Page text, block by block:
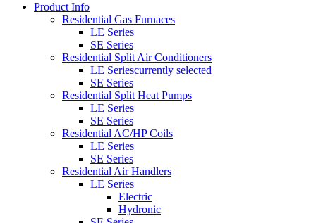
Product Info
Residential Gas Furnaces
LE Series
SE Series
Residential Split Air Conditioners
LE Seriescurrently selected
SE Series
Residential Split Heat Pumps
LE Series
SE Series
Residential AC/HP Coils
LE Series
SE Series
Residential Air Handlers
LE Series
Electric
Hydronic